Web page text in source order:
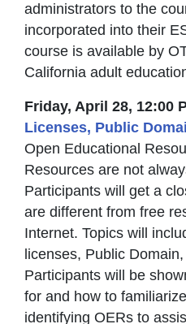
administrators to the
incorporated into their
course is available by
California adult
Friday, April 28, 12:00
Licenses, Public
Open Educational
Resources are not
Participants will get a
are different from free
Internet. Topics will
licenses, Public
Participants will be
for and how to
identifying OERs to